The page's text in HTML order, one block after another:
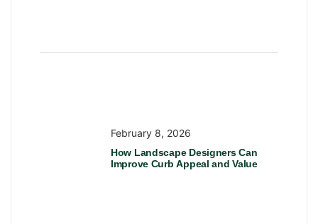
February 8, 2026
How Landscape Designers Can
Improve Curb Appeal and Value